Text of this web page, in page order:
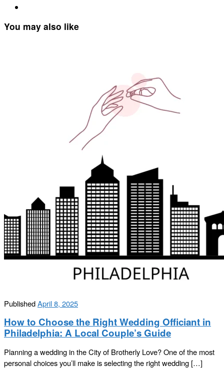
You may also like
PublishedApril 8, 2025
How to Choose the Right Wedding Officiant in
Philadelphia: A Local Couple’s Guide
Planning a wedding in the City of Brotherly Love? One of the most
personal choices you’ll make is selecting the right wedding […]